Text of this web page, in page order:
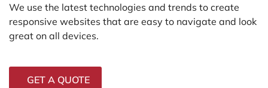
We use the latest technologies and trends to create
responsive websites that are easy to navigate and look
great on all devices.
GET A QUOTE